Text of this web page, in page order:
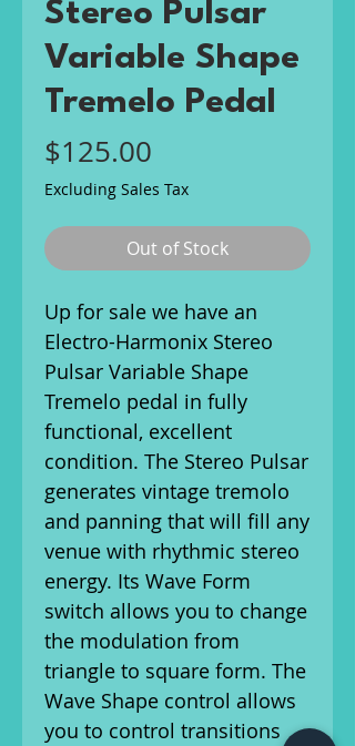
Stereo Pulsar
Variable Shape
Tremelo Pedal
$125.00
Excluding Sales Tax
Out of Stock
Up for sale we have an
Electro-Harmonix Stereo
Pulsar Variable Shape
Tremelo pedal in fully
functional, excellent
condition. The Stereo Pulsar
generates vintage tremolo
and panning that will fill any
venue with rhythmic stereo
energy. Its Wave Form
switch allows you to change
the modulation from
triangle to square form. The
Wave Shape control allows
you to control transitions